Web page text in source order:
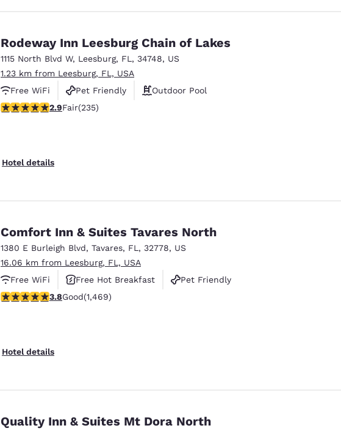
Rodeway Inn Leesburg Chain of Lakes
1115 North Blvd W, Leesburg, FL , 34748, US
1.23 km from Leesburg, FL, USA
Free WiFi
Pet Friendly
Outdoor Pool
2.9 stars rating. Fair. 235 reviews
2.9Fair(235)
Hotel details
Comfort Inn & Suites Tavares North
1380 E Burleigh Blvd, Tavares, FL , 32778, US
16.06 km from Leesburg, FL, USA
Free WiFi
Free Hot Breakfast
Pet Friendly
3.81 stars rating. Good. 1469 reviews
3.8Good(1,469)
Hotel details
Quality Inn & Suites Mt Dora North